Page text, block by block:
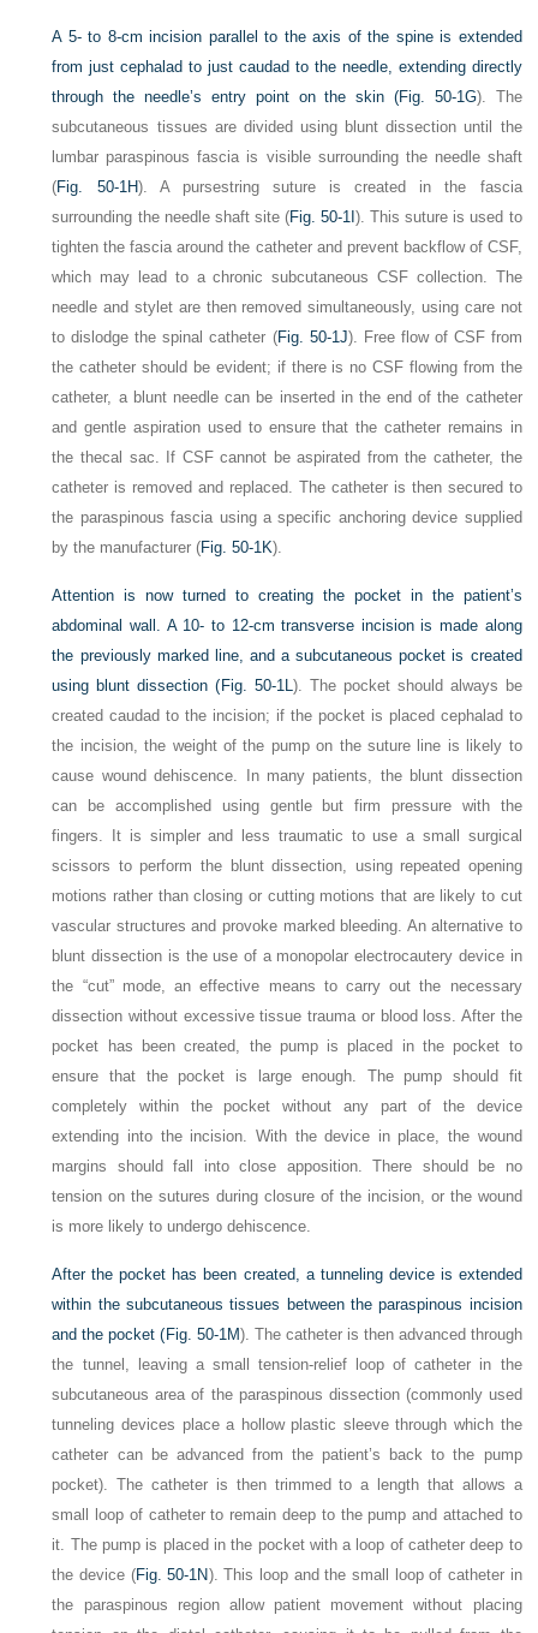
A 5- to 8-cm incision parallel to the axis of the spine is extended
from just cephalad to just caudad to the needle, extending directly
through the needle’s entry point on the skin (Fig. 50-1G). The
subcutaneous tissues are divided using blunt dissection until the
lumbar paraspinous fascia is visible surrounding the needle shaft
(Fig. 50-1H). A pursestring suture is created in the fascia
surrounding the needle shaft site (Fig. 50-1I). This suture is used to
tighten the fascia around the catheter and prevent backflow of CSF,
which may lead to a chronic subcutaneous CSF collection. The
needle and stylet are then removed simultaneously, using care not
to dislodge the spinal catheter (Fig. 50-1J). Free flow of CSF from
the catheter should be evident; if there is no CSF flowing from the
catheter, a blunt needle can be inserted in the end of the catheter
and gentle aspiration used to ensure that the catheter remains in
the thecal sac. If CSF cannot be aspirated from the catheter, the
catheter is removed and replaced. The catheter is then secured to
the paraspinous fascia using a specific anchoring device supplied
by the manufacturer (Fig. 50-1K).
Attention is now turned to creating the pocket in the patient’s
abdominal wall. A 10- to 12-cm transverse incision is made along
the previously marked line, and a subcutaneous pocket is created
using blunt dissection ( Fig. 50-1L). The pocket should always be
created caudad to the incision; if the pocket is placed cephalad to
the incision, the weight of the pump on the suture line is likely to
cause wound dehiscence. In many patients, the blunt dissection
can be accomplished using gentle but firm pressure with the
fingers. It is simpler and less traumatic to use a small surgical
scissors to perform the blunt dissection, using repeated opening
motions rather than closing or cutting motions that are likely to cut
vascular structures and provoke marked bleeding. An alternative to
blunt dissection is the use of a monopolar electrocautery device in
the “cut” mode, an effective means to carry out the necessary
dissection without excessive tissue trauma or blood loss. After the
pocket has been created, the pump is placed in the pocket to
ensure that the pocket is large enough. The pump should fit
completely within the pocket without any part of the device
extending into the incision. With the device in place, the wound
margins should fall into close apposition. There should be no
tension on the sutures during closure of the incision, or the wound
is more likely to undergo dehiscence.
After the pocket has been created, a tunneling device is extended
within the subcutaneous tissues between the paraspinous incision
and the pocket ( Fig. 50-1M). The catheter is then advanced through
the tunnel, leaving a small tension-relief loop of catheter in the
subcutaneous area of the paraspinous dissection (commonly used
tunneling devices place a hollow plastic sleeve through which the
catheter can be advanced from the patient’s back to the pump
pocket). The catheter is then trimmed to a length that allows a
small loop of catheter to remain deep to the pump and attached to
it. The pump is placed in the pocket with a loop of catheter deep to
the device (Fig. 50-1N). This loop and the small loop of catheter in
the paraspinous region allow patient movement without placing